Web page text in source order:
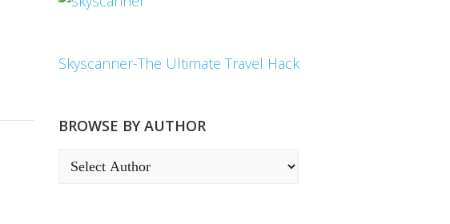
Skyscanner-The Ultimate Travel Hack
BROWSE BY AUTHOR